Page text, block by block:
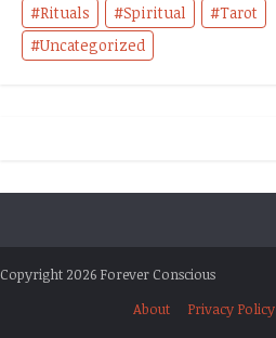
Rituals Spiritual
Tarot
Uncategorized
Copyright 2026 Forever Conscious
About
Privacy Policy